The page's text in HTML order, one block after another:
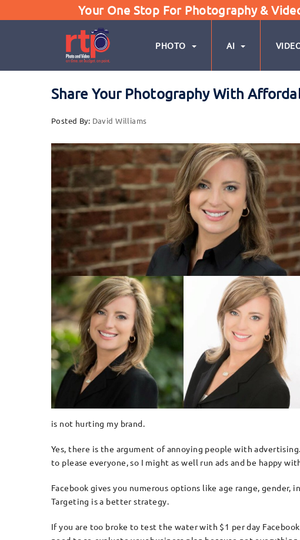
Your One Stop For Photography &
PHOTO AI
Share Your Photography With
Posted By: David Williams
is not hurting my brand.
Yes, there is the argument of annoying people with
to please everyone, so I might as well run ads and be happy
Facebook gives you numerous options like age range,
Targeting is a better strategy.
If you are too broke to test the water with $1 per day